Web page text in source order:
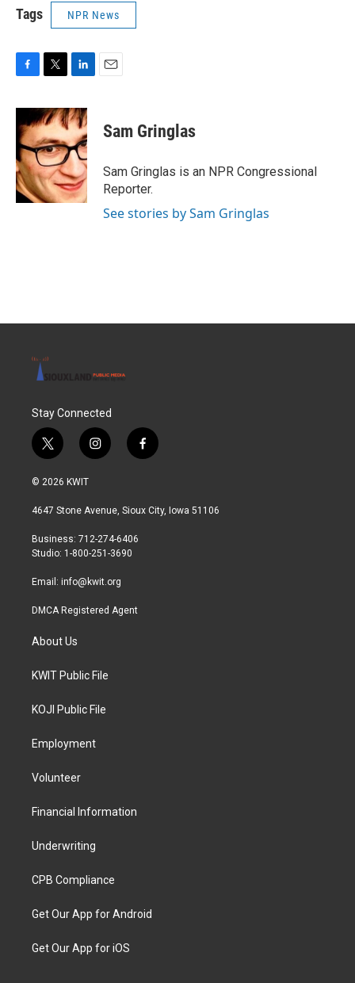
Tags NPR News
c
e
b
o
o
k
i
t
t
e
r
n
k
e
d
n
Sam Gringlas
Sam Gringlas is an NPR Congressional
Reporter.
See stories by Sam Gringlas
Stay Connected
t
w
i
t
r
i
n
a
r
a
f
a
b
© 2026 KWIT
4647 Stone Avenue, Sioux City, Iowa 51106
Business: 712-274-6406
Studio: 1-800-251-3690
Email: info@kwit.org
DMCA Registered Agent
About Us
KWIT Public File
KOJI Public File
Employment
Volunteer
Financial Information
Underwriting
CPB Compliance
Get Our App for Android
Get Our App for iOS